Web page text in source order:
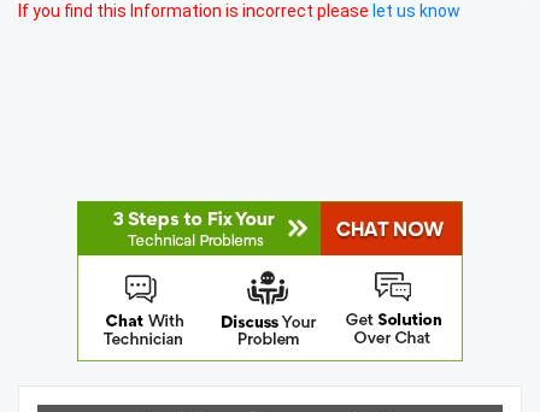
If you find this Information is incorrect please let us know